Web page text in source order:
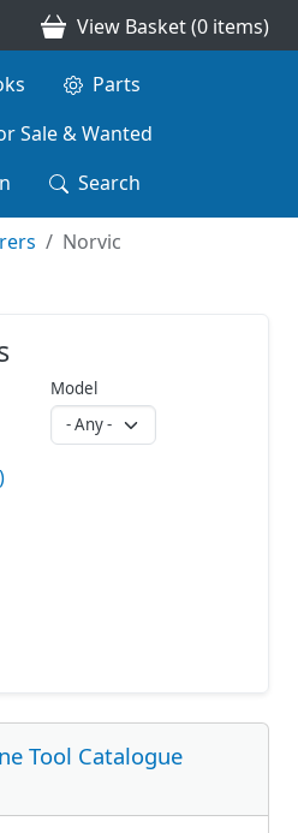
View Basket (0 items)
Parts
Sale & Wanted
Search
Norvic
Tool Catalogue
Model